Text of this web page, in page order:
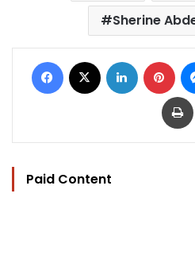
Sherine
Facebook LinkedIn
Paid Content